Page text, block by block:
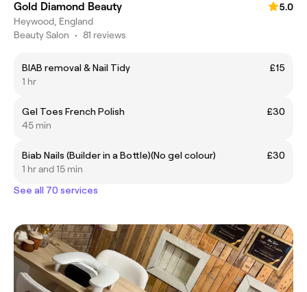
Gold Diamond Beauty
5.0
Heywood, England
Beauty Salon • 81 reviews
BIAB removal & Nail Tidy
£15
1 hr
Gel Toes French Polish
£30
45 min
Biab Nails (Builder in a Bottle)(No gel colour)
£30
1 hr and 15 min
See all 70 services